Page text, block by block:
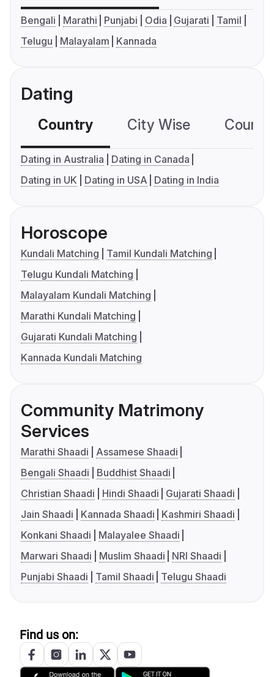
Bengali Marathi Punjabi Odia Gujarati
Tamil
Telugu
Malayalam Kannada
Dating
Country City Wise
Dating in Australia
Dating in Canada
Dating in UK
Dating in USA Dating in India
Horoscope
Kundali Matching
Tamil Kundali Matching
Telugu Kundali Matching
Malayalam Kundali Matching
Marathi Kundali Matching
Gujarati Kundali Matching
Kannada Kundali Matching
Community Matrimony
Services
Marathi Shaadi
Assamese Shaadi
Bengali Shaadi
Buddhist Shaadi
Christian Shaadi
Hindi Shaadi
Gujarati Shaadi
Jain Shaadi
Kannada Shaadi
Kashmiri Shaadi
Konkani Shaadi
Malayalee Shaadi
Marwari Shaadi
Muslim Shaadi
NRI Shaadi
Punjabi Shaadi
Tamil Shaadi Telugu Shaadi
Find us on: